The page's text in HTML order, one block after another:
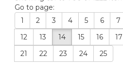
Go to page:
1
2 3 4 5 6 7
12
13 14 15 16 17
21
22 23 24 25